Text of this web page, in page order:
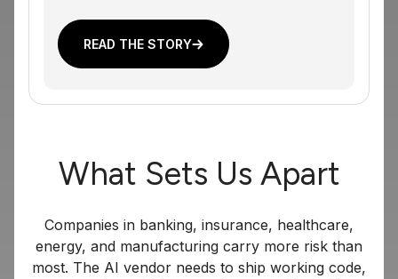
READ THE STORY
What Sets Us Apart
Companies in banking, insurance, healthcare,
energy, and manufacturing carry more risk than
most. The AI vendor needs to ship working code,